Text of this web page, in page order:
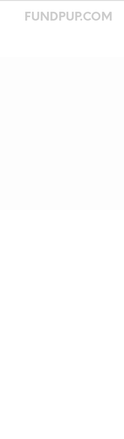
FUNDPUP.COM